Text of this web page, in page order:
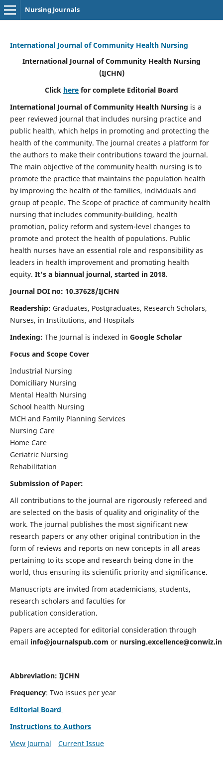
Nursing Journals
International Journal of Community Health Nursing
International Journal of Community Health Nursing
(IJCHN)
Click here for complete Editorial Board
International Journal of Community Health Nursing is a
peer reviewed journal that includes nursing practice and
public health, which helps in promoting and protecting the
health of the community. The journal creates a platform for
the authors to make their contributions toward the journal.
The main objective of the community health nursing is to
promote the practice that maintains the population health
by improving the health of the families, individuals and
group of people. The Scope of practice of community health
nursing that includes community-building, health
promotion, policy reform and system-level changes to
promote and protect the health of populations. Public
health nurses have an essential role and responsibility as
leaders in health improvement and promoting health
equity. It's a biannual journal, started in 2018.
Journal DOI no: 10.37628/IJCHN
Readership: Graduates, Postgraduates, Research Scholars,
Nurses, in Institutions, and Hospitals
Indexing: The Journal is indexed in Google Scholar
Focus and Scope Cover
Industrial Nursing
Domiciliary Nursing
Mental Health Nursing
School health Nursing
MCH and Family Planning Services
Nursing Care
Home Care
Geriatric Nursing
Rehabilitation
Submission of Paper:
All contributions to the journal are rigorously refereed and
are selected on the basis of quality and originality of the
work. The journal publishes the most significant new
research papers or any other original contribution in the
form of reviews and reports on new concepts in all areas
pertaining to its scope and research being done in the
world, thus ensuring its scientific priority and significance.
Manuscripts are invited from academicians, students,
research scholars and faculties for
publication consideration.
Papers are accepted for editorial consideration through
email info@journalspub.com or nursing.excellence@conwiz.in
Abbreviation: IJCHN
Frequency: Two issues per year
Editorial Board
Instructions to Authors
View Journal
Current Issue